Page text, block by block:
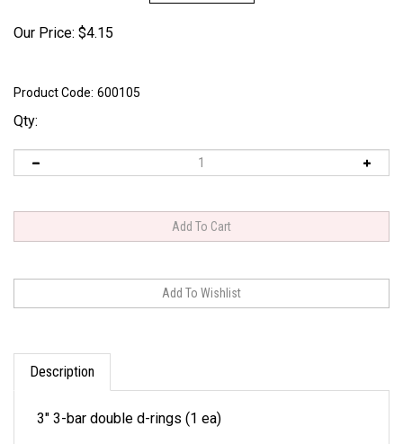
Our Price: $4.15
Product Code: 600105
Qty:
Description